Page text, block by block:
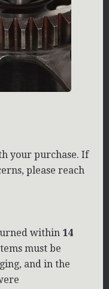
your purchase. If
please reach
within 14
must be
and in the